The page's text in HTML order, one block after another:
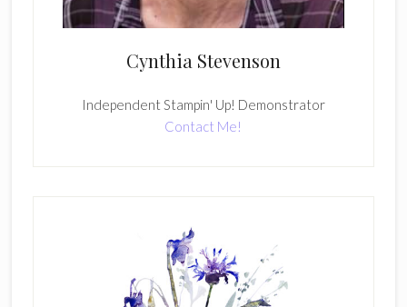
Cynthia Stevenson
Independent Stampin' Up! Demonstrator
Contact Me!